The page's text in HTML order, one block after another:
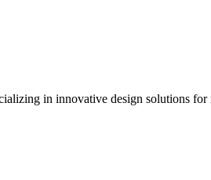
in innovative design solutions for